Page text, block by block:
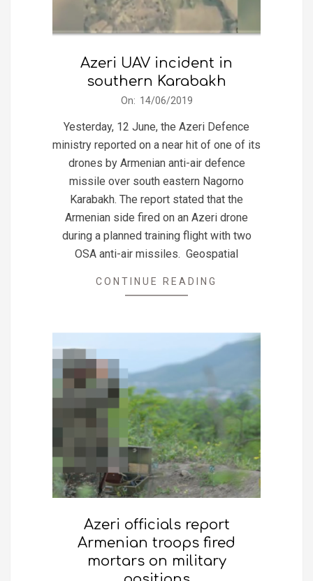
Azeri UAV incident in
southern Karabakh
On: 14/06/2019
Yesterday, 12 June, the Azeri Defence
ministry reported on a near hit of one of its
drones by Armenian anti-air defence
missile over south eastern Nagorno
Karabakh. The report stated that the
Armenian side fired on an Azeri drone
during a planned training flight with two
OSA anti-air missiles. Geospatial
CONTINUE READING
Azeri officials report
Armenian troops fired
mortars on military